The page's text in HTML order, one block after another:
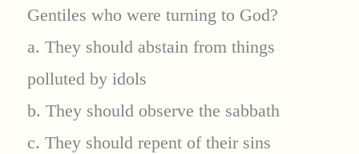
Gentiles who were turning to God?
a. They should abstain from things
polluted by idols
b. They should observe the sabbath
c. They should repent of their sins